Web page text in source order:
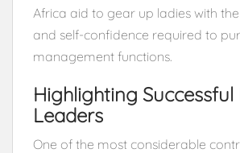
Africa aid to gear up ladies with
and self-confidence required to
management functions.
Highlighting Successful
Leaders
One of the most considerable